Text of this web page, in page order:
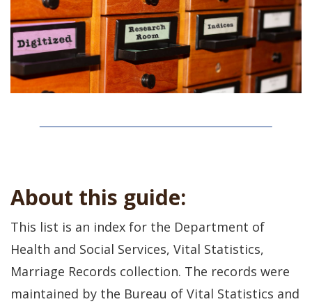
About this guide:
This list is an index for the Department of
Health and Social Services, Vital Statistics,
Marriage Records collection. The records were
maintained by the Bureau of Vital Statistics and